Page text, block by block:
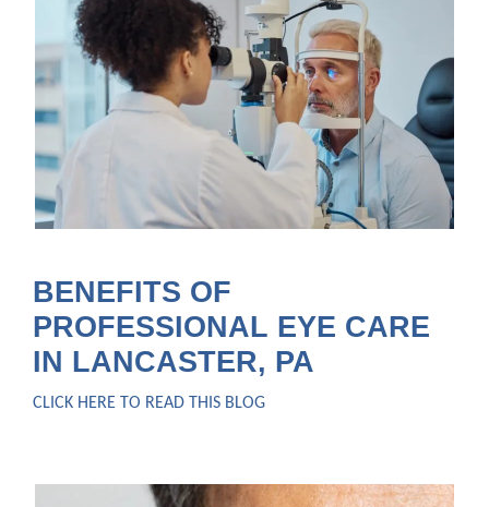
BENEFITS OF
PROFESSIONAL EYE CARE
IN LANCASTER, PA
CLICK HERE TO READ THIS BLOG